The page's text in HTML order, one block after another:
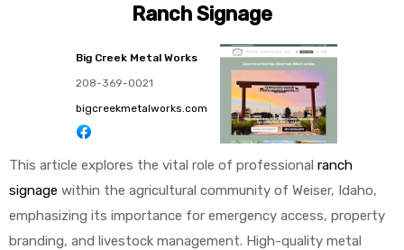
Ranch Signage
Big Creek Metal Works
208-369-0021
bigcreekmetalworks.com
This article explores the vital role of professional ranch
signage within the agricultural community of Weiser, Idaho,
emphasizing its importance for emergency access, property
branding, and livestock management. High-quality metal